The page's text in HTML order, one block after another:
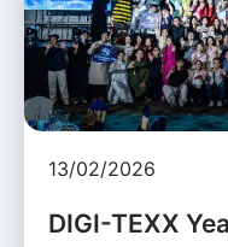
13/02/2026
DIGI-TEXX